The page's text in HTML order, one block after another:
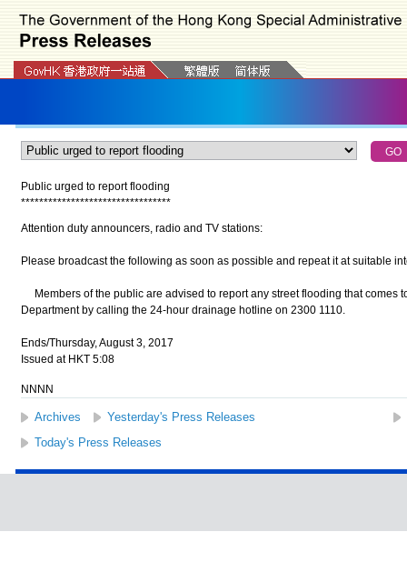
Public urged to report flooding
*********************************
Attention duty announcers, radio and TV stations:
Please broadcast the following as soon as possible and repeat it at suitable
Members of the public are advised to report any street flooding that comes
Department by calling the 24-hour drainage hotline on 2300 1110.
Ends/Thursday, August 3, 2017
Issued at HKT 5:08
NNNN
Archives Yesterday's Press Releases
Today's Press Releases